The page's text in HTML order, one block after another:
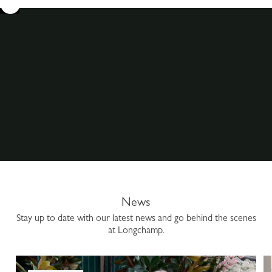
News
Stay up to date with our latest news and go behind the scenes
at Longchamp.